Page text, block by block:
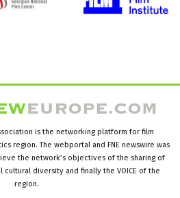
is the networking platform for film
region. The webportal and FNE newswire was
the network’s objectives of the sharing of
diversity and finally the VOICE of the
region.